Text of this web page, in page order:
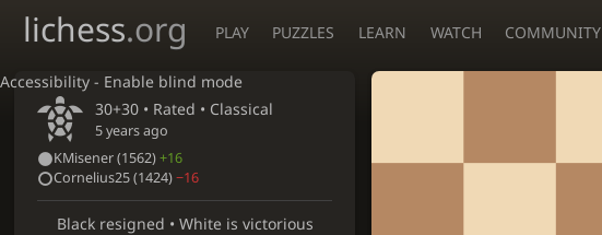
Accessibility - Enable blind mode
lichess.org PLAY PUZZLES LEARN WATCH COMMUNITY
30+30 • Rated • Classical
5 years ago
KMisener(1562) +16
Cornelius25(1424) −16
Black resigned • White is victorious